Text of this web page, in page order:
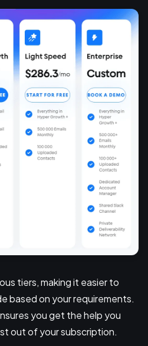
tiers, making it easier to
based on your requirements.
you get the help you
out of your subscription.